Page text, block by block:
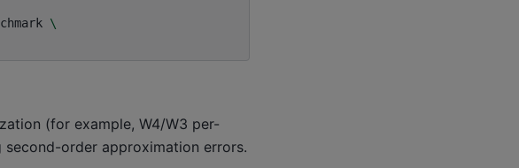
\
(for example, W4/W3 per-
order approximation errors.